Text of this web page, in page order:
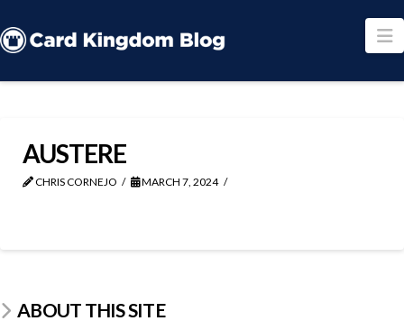
AUSTERE
CHRIS CORNEJO MARCH 7, 2024
ABOUT THIS SITE